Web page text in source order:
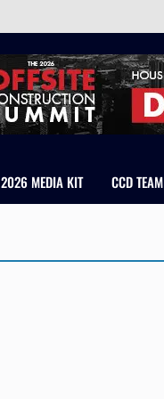
2026 MEDIA KIT CCD TEAM